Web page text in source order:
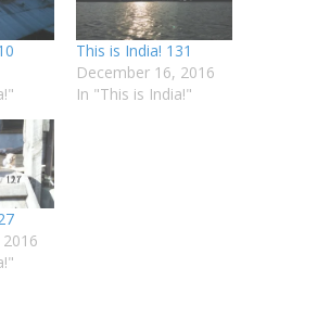
This is India! 131
December 16, 2016
In "This is India!"